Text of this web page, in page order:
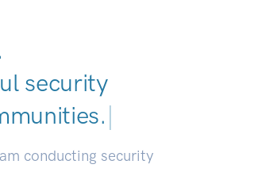
security
|
conducting security